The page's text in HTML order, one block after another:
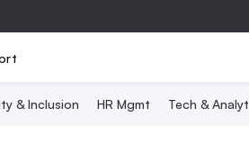
& Inclusion HR Mgmt Tech &